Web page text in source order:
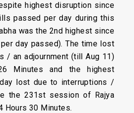
highest disruption since
passed per day during this
was the 2nd highest since
day passed). The time lost
/ an adjournment (till Aug 11)
Minutes and the highest
lost due to interruptions /
the 231st session of Rajya
Hours 30 Minutes.